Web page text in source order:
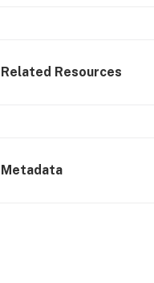
Related Resources
Metadata